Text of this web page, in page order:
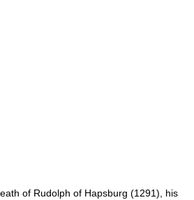
of Rudolph of Hapsburg (1291), his